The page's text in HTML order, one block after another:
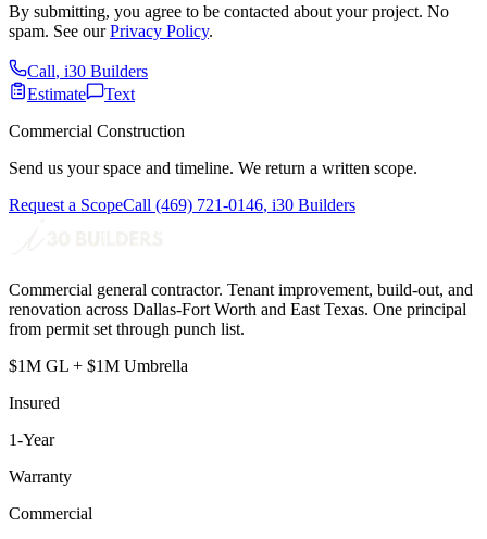
By submitting, you agree to be contacted about your project. No
spam. See ourPrivacy Policy.
Call, i30 Builders
Estimate
Text
Commercial Construction
Send us your space and timeline. We return a written scope.
Request a ScopeCall (469) 721-0146, i30 Builders
Commercial general contractor. Tenant improvement, build-out, and
renovation across Dallas-Fort Worth and East Texas. One principal
from permit set through punch list.
$1M GL + $1M Umbrella
Insured
1-Year
Warranty
Commercial